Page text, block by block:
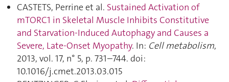
CASTETS, Perrine et al. Sustained Activation of
mTORC1 in Skeletal Muscle Inhibits Constitutive
and Starvation-Induced Autophagy and Causes a
Severe, Late-Onset Myopathy. In: Cell metabolism,
2013, vol. 17, n° 5, p. 731–744. doi:
10.1016/j.cmet.2013.03.015